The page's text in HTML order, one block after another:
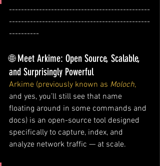
-----------------------------------------------
-----------------------------------------------
----------
🌐 Meet Arkime: Open Source, Scalable,
and Surprisingly Powerful
Arkime (previously known as Moloch,
and yes, you’ll still see that name
floating around in some commands and
docs) is an open-source tool designed
specifically to capture, index, and
analyze network traffic — at scale.